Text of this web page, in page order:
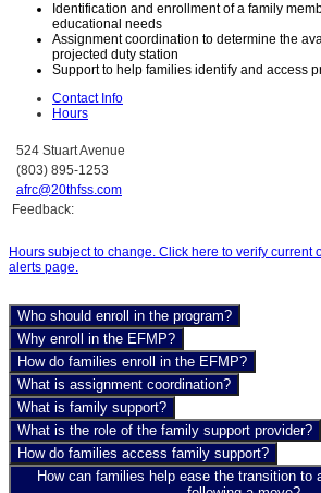
Identification and enrollment of a family
educational needs
Assignment coordination to determine the
projected duty station
Support to help families identify and access
Contact Info
Hours
524 Stuart Avenue
(803) 895-1253
afrc@20thfss.com
Feedback:
Hours subject to change. Click here to verify current
alerts page.
Who should enroll in the program?
Why enroll in the EFMP?
How do families enroll in the EFMP?
What is assignment coordination?
What is family support?
What is the role of the family support provider?
How do families access family support?
How can families help ease the transition to